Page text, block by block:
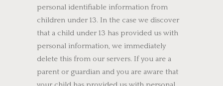
personal identifiable information from
children under 13. In the case we discover
that a child under 13 has provided us with
personal information, we immediately
delete this from our servers. If you are a
parent or guardian and you are aware that